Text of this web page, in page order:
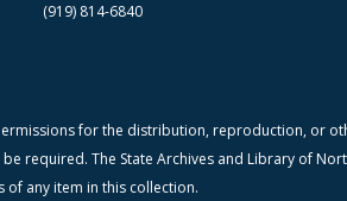
(919) 814-6840
for the distribution, reproduction, or
required. The State Archives and Library of
of any item in this collection.